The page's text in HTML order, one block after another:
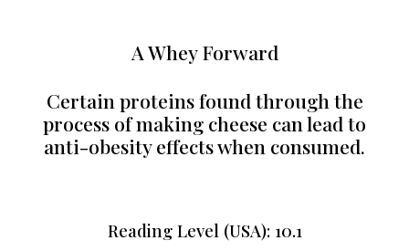
A Whey Forward
Certain proteins found through the
process of making cheese can lead to
anti-obesity effects when consumed.
Reading Level (USA): 10.1